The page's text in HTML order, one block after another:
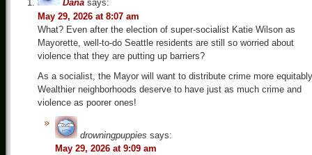
Dana says:
May 29, 2026 at 8:07 am
What? Even after the election of super-socialist Katie Wilson as
Mayorette, well-to-do Seattle residents are still so worried about
violence that they are putting up barriers?
As a socialist, the Mayor will want to distribute crime more
Wealthier neighborhoods deserve to have just as much crime and
violence as poorer ones!
drowningpuppies says:
May 29, 2026 at 9:09 am